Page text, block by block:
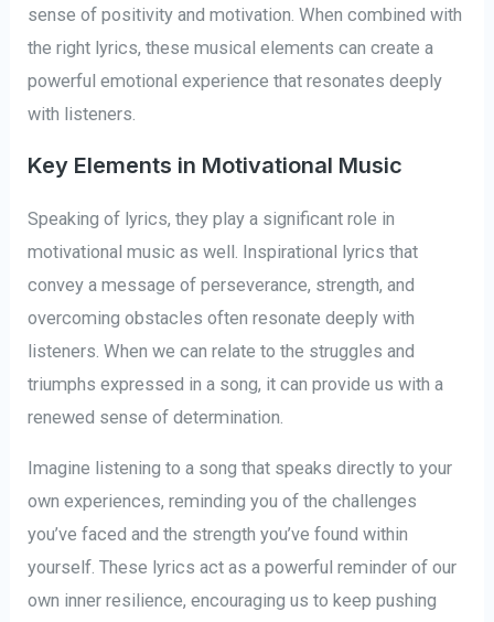
sense of positivity and motivation. When combined with
the right lyrics, these musical elements can create a
powerful emotional experience that resonates deeply
with listeners.
Key Elements in Motivational Music
Speaking of lyrics, they play a significant role in
motivational music as well. Inspirational lyrics that
convey a message of perseverance, strength, and
overcoming obstacles often resonate deeply with
listeners. When we can relate to the struggles and
triumphs expressed in a song, it can provide us with a
renewed sense of determination.
Imagine listening to a song that speaks directly to your
own experiences, reminding you of the challenges
you’ve faced and the strength you’ve found within
yourself. These lyrics act as a powerful reminder of our
own inner resilience, encouraging us to keep pushing